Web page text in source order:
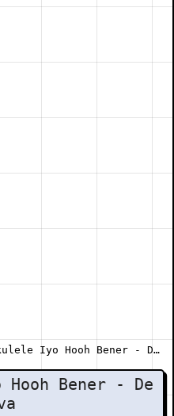
Iyo Hooh Bener - De Java
Bener - De